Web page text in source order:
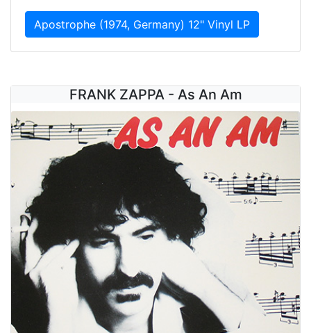
Apostrophe (1974, Germany) 12" Vinyl LP
FRANK ZAPPA - As An Am